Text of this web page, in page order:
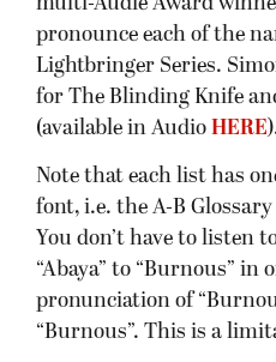
pronounce each of the
Lightbringer Series.
for The Blinding Knife
(available in Audio HERE
Note that each list has
font, i.e. the A-B Glossary
You don’t have to listen
“Abaya” to “Burnous” in
pronunciation of
“Burnous”. This is a